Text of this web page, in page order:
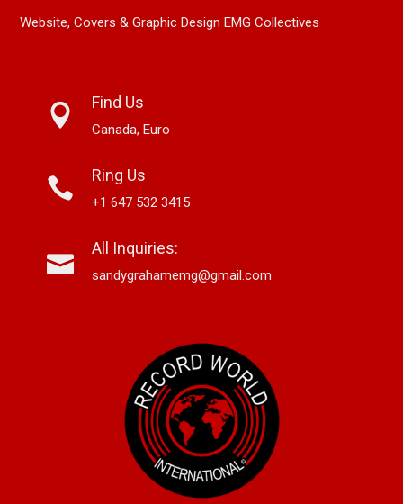
Website, Covers & Graphic Design EMG Collectives
Find Us
Canada, Euro
Ring Us
+1 647 532 3415
All Inquiries:
sandygrahamemg@gmail.com